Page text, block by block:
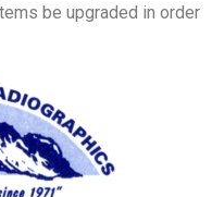
be upgraded in order